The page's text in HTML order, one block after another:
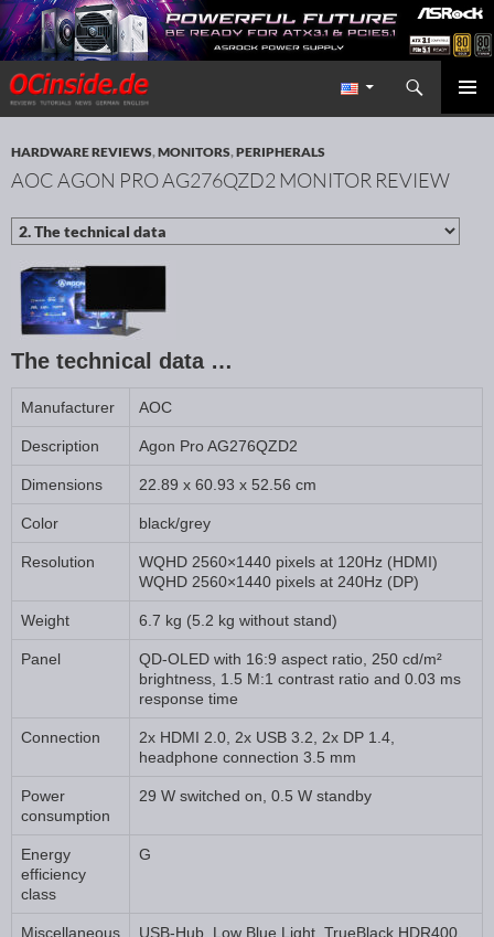
Redaktion ocinside.de PC Hardware Portal International
Search
SKIP TO CONTENT
HARDWARE REVIEWS,MONITORS,PERIPHERALS
AOC AGON PRO AG276QZD2 MONITOR REVIEW
The technical data …
Manufacturer AOC
Description Agon Pro AG276QZD2
Dimensions 22.89 x 60.93 x 52.56 cm
Color black/grey
Resolution
WQHD 2560×1440 pixels at 120Hz (HDMI)
WQHD 2560×1440 pixels at 240Hz (DP)
Weight 6.7 kg (5.2 kg without stand)
Panel
QD-OLED with 16:9 aspect ratio, 250 cd/m²
brightness, 1.5 M:1 contrast ratio and 0.03 ms
response time
Connection
2x HDMI 2.0, 2x USB 3.2, 2x DP 1.4,
headphone connection 3.5 mm
Power
consumption
29 W switched on, 0.5 W standby
Energy
efficiency
class
G
Miscellaneous
USB-Hub, Low Blue Light, TrueBlack HDR400,